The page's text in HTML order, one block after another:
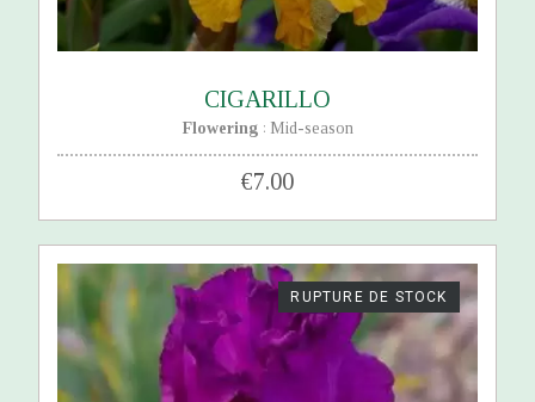
CIGARILLO
€7.00
Flowering : Mid-season
RUPTURE DE STOCK